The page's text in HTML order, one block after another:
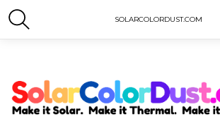
SOLARCOLORDUST.COM